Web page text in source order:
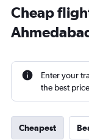
Cheap
Enter your
the best
Cheapest